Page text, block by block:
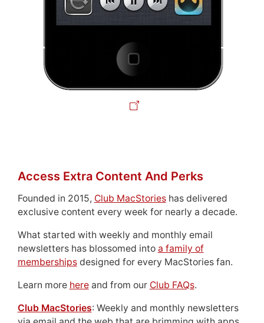
Access Extra Content And Perks
Founded in 2015, Club MacStorieshas delivered
exclusive content every week for nearly a decade.
What started with weekly and monthly email
newsletters has blossomed into a family of
membershipsdesigned for every MacStories fan.
Learn more hereand from our Club FAQs.
Club MacStories: Weekly and monthly newsletters